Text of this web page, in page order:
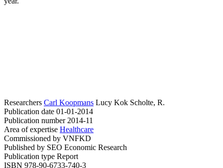
Researchers Carl Koopmans Lucy Kok Scholte, R.
Publication date 01-01-2014
Publication number2014-11
Area of expertise Healthcare
Commissioned by VNFKD
Published by SEO Economic Research
Publication type Report
ISBN 978-90-6733-740-3